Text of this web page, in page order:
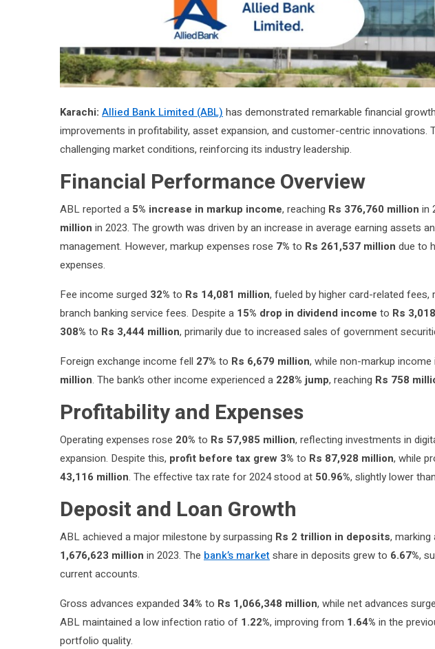
Karachi: Allied Bank Limited (ABL) has demonstrated remarkable financial
improvements in profitability, asset expansion, and customer-centric innovations.
challenging market conditions, reinforcing its industry leadership.
Financial Performance Overview
ABL reported a 5% increase in markup income, reaching Rs 376,760 million in
million in 2023. The growth was driven by an increase in average earning assets
management. However, markup expenses rose 7% to Rs 261,537 million due to
expenses.
Fee income surged 32% to Rs 14,081 million, fueled by higher card-related
branch banking service fees. Despite a 15% drop in dividend income to Rs
308% to Rs 3,444 million, primarily due to increased sales of government
Foreign exchange income fell 27% to Rs 6,679 million, while non-markup income
million. The bank’s other income experienced a 228% jump, reaching Rs 758
Profitability and Expenses
Operating expenses rose 20% to Rs 57,985 million, reflecting investments in
expansion. Despite this, profit before tax grew 3% to Rs 87,928 million, while
43,116 million. The effective tax rate for 2024 stood at 50.96%, slightly lower
Deposit and Loan Growth
ABL achieved a major milestone by surpassing Rs 2 trillion in deposits, marking
1,676,623 million in 2023. The bank’s market share in deposits grew to 6.67%,
current accounts.
Gross advances expanded 34% to Rs 1,066,348 million, while net advances
ABL maintained a low infection ratio of 1.22%, improving from 1.64% in the
portfolio quality.